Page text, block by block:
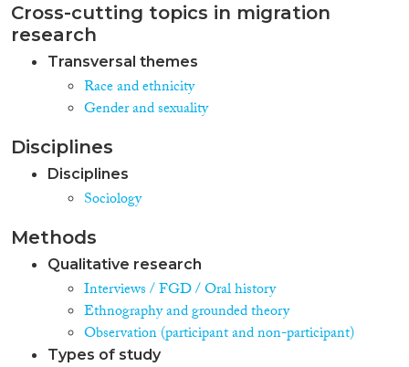
Cross-cutting topics in migration
research
Transversal themes
Race and ethnicity
Gender and sexuality
Disciplines
Disciplines
Sociology
Methods
Qualitative research
Interviews / FGD / Oral history
Ethnography and grounded theory
Observation (participant and non-participant)
Types of study